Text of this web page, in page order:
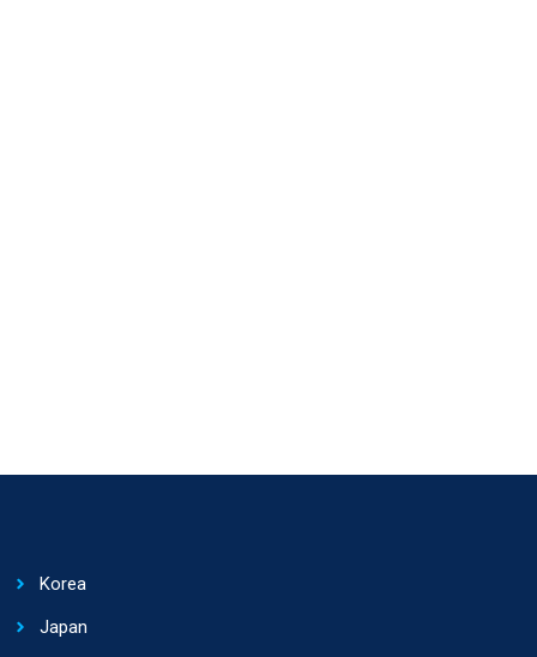
Korea
Japan